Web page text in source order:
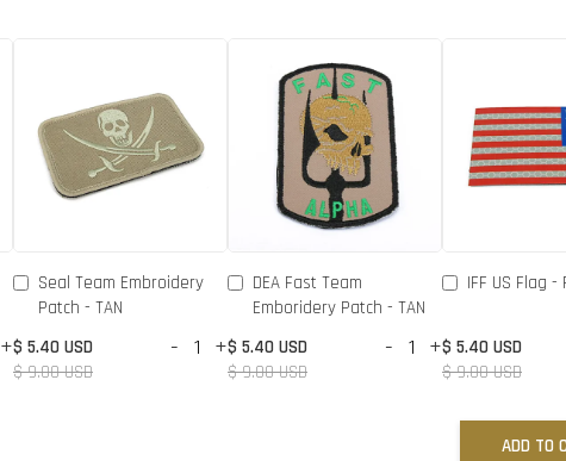
+
Seal Team Embroidery
Patch - TAN
$ 5.40 USD
$ 9.00 USD
- +
DEA Fast Team
Emboridery Patch - TAN
$ 5.40 USD
$ 9.00 USD
- +
IFF US Flag
$ 5.40 USD
$ 9.00 USD
ADD TO